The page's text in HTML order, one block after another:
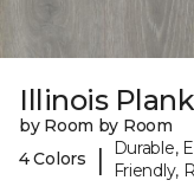
Illinois Plank
by Room by Room
4 Colors
|
Durable,
Friendly,